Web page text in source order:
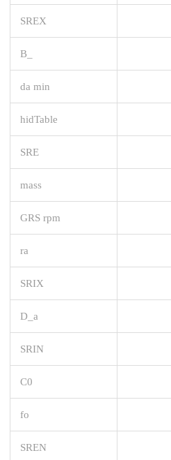
SREX
B_
da min
hidTable
SRE
mass
GRS rpm
ra
SRIX
D_a
SRIN
C0
fo
SREN